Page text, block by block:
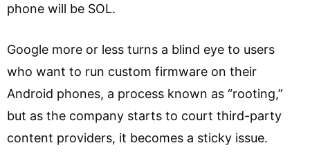
phone will be SOL.
Google more or less turns a blind eye to users
who want to run custom firmware on their
Android phones, a process known as “rooting,”
but as the company starts to court third-party
content providers, it becomes a sticky issue.